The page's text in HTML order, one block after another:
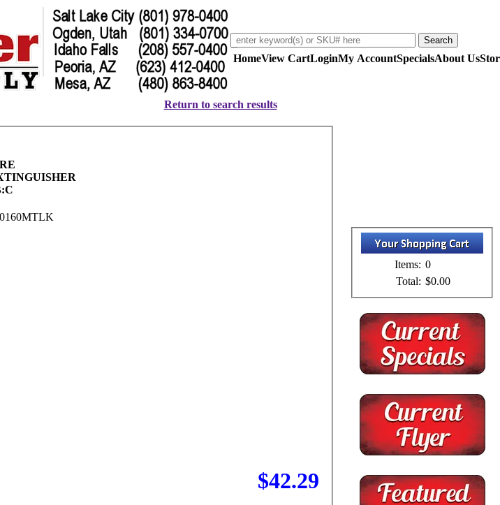
HomeView CartLoginMy AccountSpecialsAbout Us
Return to search results
$42.29
Items: 0
Total: $0.00